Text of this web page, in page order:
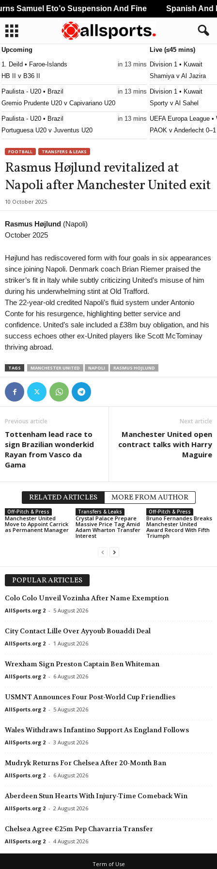
Upcoming
1. Deild • Faroe-Islands
in 13 mins
HB II v B36 II
Paulista - U20 • Brazil
in 13 mins
Gremio Prudente U20 v Capivariano U20
Paulista - U20 • Brazil
in 13 mins
Portuguesa U20 v Juventus U20
São Caetano U20 v Novorizontino U20
Reserve League • Argentina
in 13 mins
Atl. Rafaela 2 v Central Córdoba SdE Res.
Reserve League • Argentina
Barracas Central Res. v Vélez Sársfield Res.
Reserve League • Argentina
Platense Res. v Estudiantes La Plata Res
Reserve League • Argentina
in 13 mins
Rosario Central Res. v Instituto Res.
Friendlies Clubs • World
in 13 mins
Fiorentina v Deportivo La Coruna
Friendlies Clubs • World
in 13 mins
Zaragoza v FC Andorra
Liga Women • Peru
in 13 mins
Flamengo FBC W v Alianza Lima W
Friendlies Clubs • World
in 13 mins
Friendlies Clubs • World
Real Jaén v Cordoba
Cup • Liechtenstein
Friendlies Clubs • World
in 13 mins
Malaga v Al-Arabi SC
FC Thun v Vikingur Reykjavik
UEFA Europa Conference League • Worldin 13 mins
Ajax v Shelbourne
UEFA Europa Conference League • World in 13 mins
Hapoel Tel Aviv v GKS Katowice
UEFA Europa Conference League • World
Twente v Dunajska Streda
Cup • Liechtenstein
Friendlies Clubs • World
UEFA Europa Conference League • Worldin 43 mins
Borac Banja Luka v ML Vitebsk
UEFA Europa Conference League • Worldin 43 mins
SC Braga v Dinamo Minsk
FC Lugano v NSI Runavik
Valur Reykjavik v FC Nordsjaelland
League Cup • England
UEFA Europa Conference League • Worldin 58 mins
HNK Rijeka v Ilves
Live (≤45 mins)
Division 1 • Kuwait
Shamiya v Al Jazira
Division 1 • Kuwait
Sporty v Al Sahel
UEFA Europa League •
PAOK v Anderlecht 0–1
UEFA Europa
Beitar Jerusalem v
FOOTBALL TRANSFERS & LEAKS
Rasmus Højlund revitalized at
Napoli after Manchester United exit
10 October 2025
Rasmus Højlund (Napoli)
October 2025
Højlund has rediscovered form with four goals in six appearances
since joining Napoli. Denmark coach Brian Riemer praised the
striker’s fit in Italy while subtly criticizing United’s misuse of him
during his underwhelming stint at Old Trafford.
The 22-year-old credited Napoli’s fluid system under Antonio
Conte for his resurgence, highlighting better service and
confidence. United’s sale included a £38m buy obligation, and his
success echoes other ex-United players like Scott McTominay
thriving abroad.
TAGS MANCHESTER UNITED NAPOLI RASMUS HOJLUND
Previous article
Tottenham lead race to
sign Brazilian wonderkid
Rayan from Vasco da
Gama
Next article
Manchester United open
contract talks with Harry
Maguire
RELATED ARTICLES MORE FROM AUTHOR
Off-Pitch & Press
Manchester United
Move to Appoint Carrick
as Permanent Manager
Transfers & Leaks
Crystal Palace Prepare
Massive Price Tag Amid
Adam Wharton Transfer
Interest
Off-Pitch & Press
Bruno Fernandes Breaks
Manchester United
Award Record With Fifth
Triumph
POPULAR ARTICLES
Colo Colo Unveil Vozinha After Name Exemption
AllSports.org 2 - 5 August 2026
City Contact Lille Over Ayyoub Bouaddi Deal
AllSports.org 2 - 1 August 2026
Wrexham Sign Preston Captain Ben Whiteman
AllSports.org 2 - 6 August 2026
USMNT Announces Four Post-World Cup Friendlies
AllSports.org 2 - 5 August 2026
Wales Withdraws Infantino Support As England Follows
AllSports.org 2 - 3 August 2026
Mudryk Returns For Chelsea After 20-Month Ban
AllSports.org 2 - 6 August 2026
Aberdeen Stun Hearts With Injury-Time Comeback Win
AllSports.org 2 - 2 August 2026
Chelsea Agree €25m Pep Chavarria Transfer
AllSports.org 2 - 4 August 2026
Term of Use
Samuel Eto’o Suspension And Fine Spanish And